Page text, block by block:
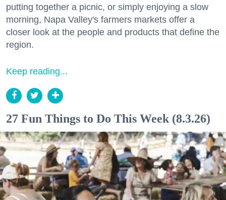
putting together a picnic, or simply enjoying a slow
morning, Napa Valley's farmers markets offer a
closer look at the people and products that define the
region.
Keep reading...
27 Fun Things to Do This Week (8.3.26)